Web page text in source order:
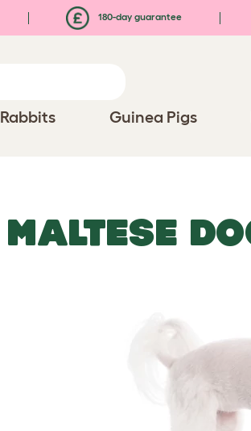
180-day guarantee
Rabbits Guinea Pigs
MALTESE